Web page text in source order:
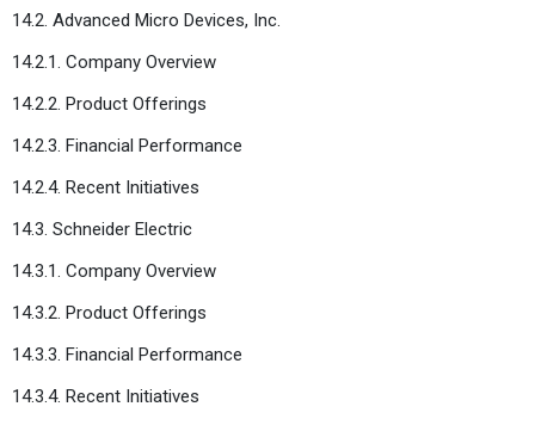
14.2. Advanced Micro Devices, Inc.
14.2.1. Company Overview
14.2.2. Product Offerings
14.2.3. Financial Performance
14.2.4. Recent Initiatives
14.3. Schneider Electric
14.3.1. Company Overview
14.3.2. Product Offerings
14.3.3. Financial Performance
14.3.4. Recent Initiatives